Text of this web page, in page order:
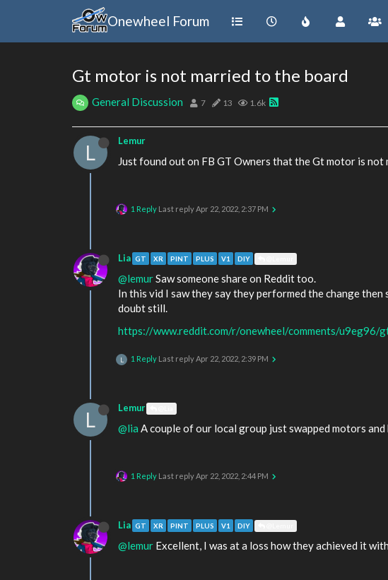
Onewheel Forum
Gt motor is not married to the board
General Discussion 7 13 1.6k
L Lemur
Just found out on FB GT Owners that the Gt motor is
1 Reply Last replyApr 22, 2022, 2:37 PM
Lia GT XR PINT PLUS V1 DIY
@lemurSaw someone share on Reddit too.
In this vid I saw they say they performed the change
doubt still.
https://www.reddit.com/r/onewheel/comments/u9eg96/
L 1 Reply Last replyApr 22, 2022, 2:39 PM
L Lemur
@lia A couple of our local group just swapped motors and
1 Reply Last replyApr 22, 2022, 2:44 PM
Lia GT XR PINT PLUS V1 DIY
@lemur Excellent, I was at a loss how they achieved it